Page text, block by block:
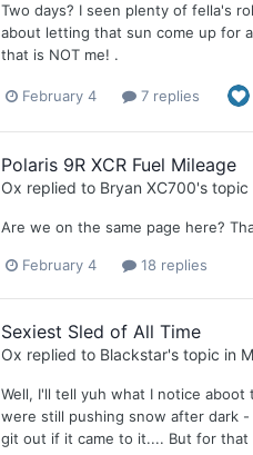
Two days? I seen plenty of fella's
about letting that sun come up for
that is NOT me! .
February 4 7 replies
Polaris 9R XCR Fuel Mileage
Ox replied to Bryan XC700's topic
Are we on the same page here?
February 4 18 replies
Sexiest Sled of All Time
Ox replied to Blackstar's topic in
Well, I'll tell yuh what I notice
were still pushing snow after dark -
git out if it came to it.... But for that